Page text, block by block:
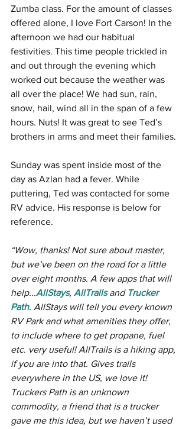
Zumba class. For the amount of classes
offered alone, I love Fort Carson! In the
afternoon we had our habitual
festivities. This time people trickled in
and out through the evening which
worked out because the weather was
all over the place! We had sun, rain,
snow, hail, wind all in the span of a few
hours. Nuts! It was great to see Ted’s
brothers in arms and meet their families.
Sunday was spent inside most of the
day as Azlan had a fever. While
puttering, Ted was contacted for some
RV advice. His response is below for
reference.
“Wow, thanks! Not sure about master,
but we’ve been on the road for a little
over eight months. A few apps that will
help...AllStays, AllTrails and Trucker
Path. AllStays will tell you every known
RV Park and what amenities they offer,
to include where to get propane, fuel
etc. very useful! AllTrails is a hiking app,
if you are into that. Gives trails
everywhere in the US, we love it!
Truckers Path is an unknown
commodity, a friend that is a trucker
gave me this idea, but we haven’t used